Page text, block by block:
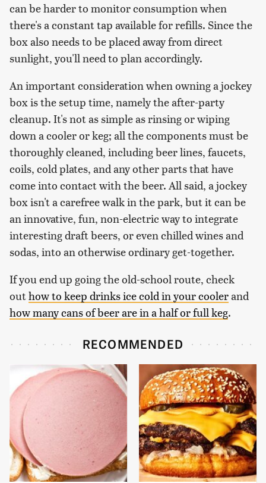
can be harder to monitor consumption when
there's a constant tap available for refills. Since the
box also needs to be placed away from direct
sunlight, you'll need to plan accordingly.
An important consideration when owning a jockey
box is the setup time, namely the after-party
cleanup. It's not as simple as rinsing or wiping
down a cooler or keg; all the components must be
thoroughly cleaned, including beer lines, faucets,
coils, cold plates, and any other parts that have
come into contact with the beer. All said, a jockey
box isn't a carefree walk in the park, but it can be
an innovative, fun, non-electric way to integrate
interesting draft beers, or even chilled wines and
sodas, into an otherwise ordinary get-together.
If you end up going the old-school route, check
outhow to keep drinks ice cold in your coolerand
how many cans of beer are in a half or full keg.
RECOMMENDED